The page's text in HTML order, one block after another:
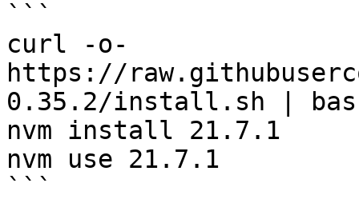
```
curl -o-
https://
0.35.2/install.sh |
nvm install 21.7.1
nvm use 21.7.1
```